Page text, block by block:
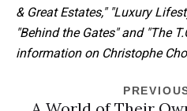
& Great Estates," "Luxury
"Behind the Gates" and "The
information on Christophe